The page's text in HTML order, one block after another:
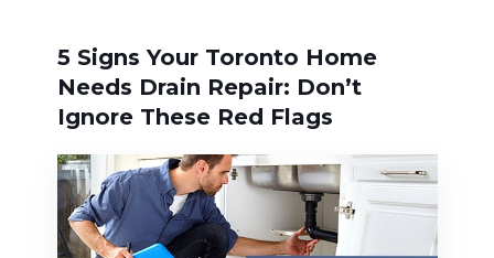
5 Signs Your Toronto Home
Needs Drain Repair: Don’t
Ignore These Red Flags